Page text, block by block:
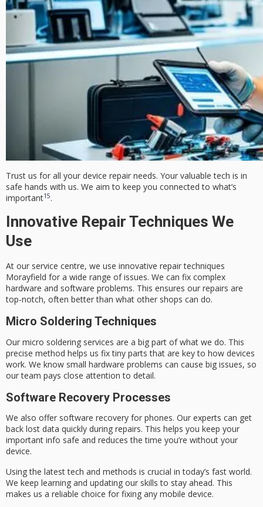
Trust us for all your device repair needs. Your valuable tech is in
safe hands with us. We aim to keep you connected to what’s
important15.
Innovative Repair Techniques We
Use
At our service centre, we use innovative repair techniques
Morayfield for a wide range of issues. We can fix complex
hardware and software problems. This ensures our repairs are
top-notch, often better than what other shops can do.
Micro Soldering Techniques
Our micro soldering services are a big part of what we do. This
precise method helps us fix tiny parts that are key to how devices
work. We know small hardware problems can cause big issues, so
our team pays close attention to detail.
Software Recovery Processes
We also offer software recovery for phones. Our experts can get
back lost data quickly during repairs. This helps you keep your
important info safe and reduces the time you’re without your
device.
Using the latest tech and methods is crucial in today’s fast world.
We keep learning and updating our skills to stay ahead. This
makes us a reliable choice for fixing any mobile device.